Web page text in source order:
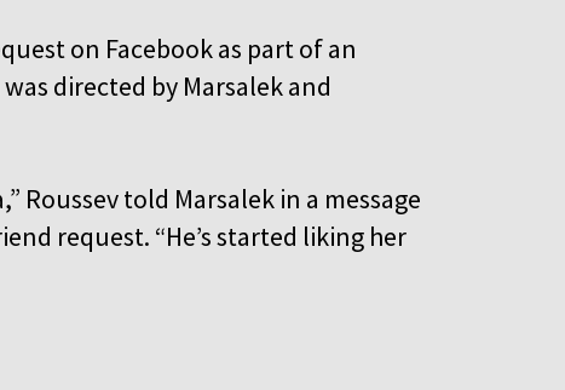
on Facebook as part of an
directed by Marsalek and
Roussev told Marsalek in a message
request. “He’s started liking her